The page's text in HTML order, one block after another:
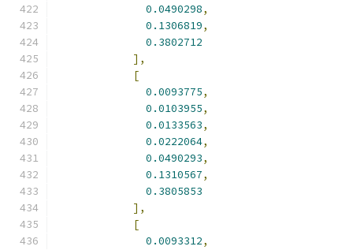
0.0490298,
0.1306819,
0.3802712
],
[
0.0093775,
0.0103955,
0.0133563,
0.0222064,
0.0490293,
0.1310567,
0.3805853
],
[
0.0093312,